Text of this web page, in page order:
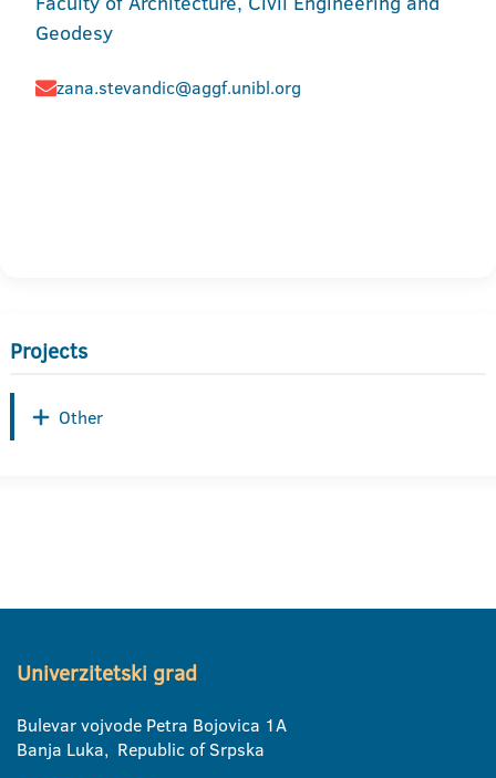
Geodesy
zana.stevandic@aggf.unibl.org
Projects
Other
Univerzitetski grad
Bulevar vojvode Petra Bojovica 1A
Banja Luka, Republic of Srpska